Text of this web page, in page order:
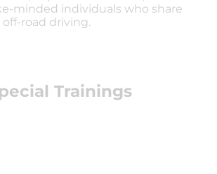
minded individuals who share
road driving.
Trainings